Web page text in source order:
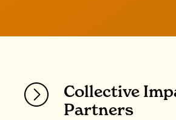
Collective
Partners